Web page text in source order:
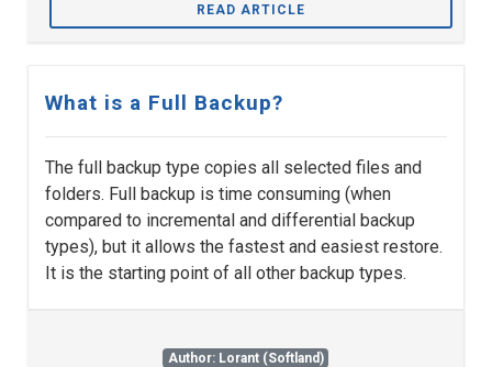
READ ARTICLE
What is a Full Backup?
The full backup type copies all selected files and
folders. Full backup is time consuming (when
compared to incremental and differential backup
types), but it allows the fastest and easiest restore.
It is the starting point of all other backup types.
Author: Lorant (Softland)